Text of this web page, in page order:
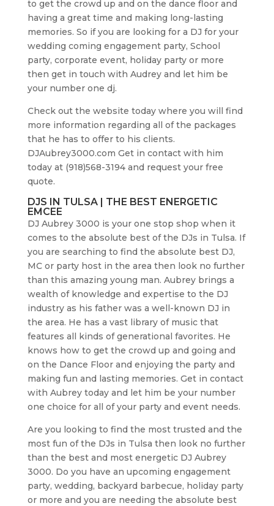
to get the crowd up and on the dance floor and
having a great time and making long-lasting
memories. So if you are looking for a DJ for your
wedding coming engagement party, School
party, corporate event, holiday party or more
then get in touch with Audrey and let him be
your number one dj.
Check out the website today where you will find
more information regarding all of the packages
that he has to offer to his clients.
DJAubrey3000.com Get in contact with him
today at (918)568-3194 and request your free
quote.
DJS IN TULSA | THE BEST ENERGETIC
EMCEE
DJ Aubrey 3000 is your one stop shop when it
comes to the absolute best of the DJs in Tulsa. If
you are searching to find the absolute best DJ,
MC or party host in the area then look no further
than this amazing young man. Aubrey brings a
wealth of knowledge and expertise to the DJ
industry as his father was a well-known DJ in
the area. He has a vast library of music that
features all kinds of generational favorites. He
knows how to get the crowd up and going and
on the Dance Floor and enjoying the party and
making fun and lasting memories. Get in contact
with Aubrey today and let him be your number
one choice for all of your party and event needs.
Are you looking to find the most trusted and the
most fun of the DJs in Tulsa then look no further
than the best and most energetic DJ Aubrey
3000. Do you have an upcoming engagement
party, wedding, backyard barbecue, holiday party
or more and you are needing the absolute best